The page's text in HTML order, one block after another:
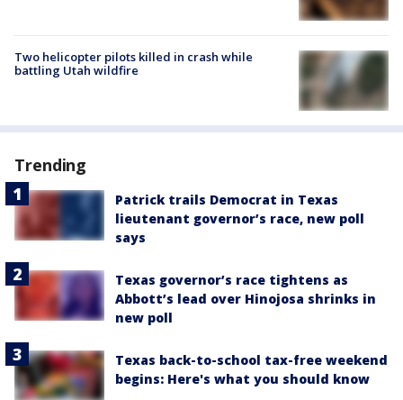
Two helicopter pilots killed in crash while
battling Utah wildfire
Trending
Patrick trails Democrat in Texas
lieutenant governor’s race, new poll
says
Texas governor’s race tightens as
Abbott’s lead over Hinojosa shrinks in
new poll
Texas back-to-school tax-free weekend
begins: Here's what you should know